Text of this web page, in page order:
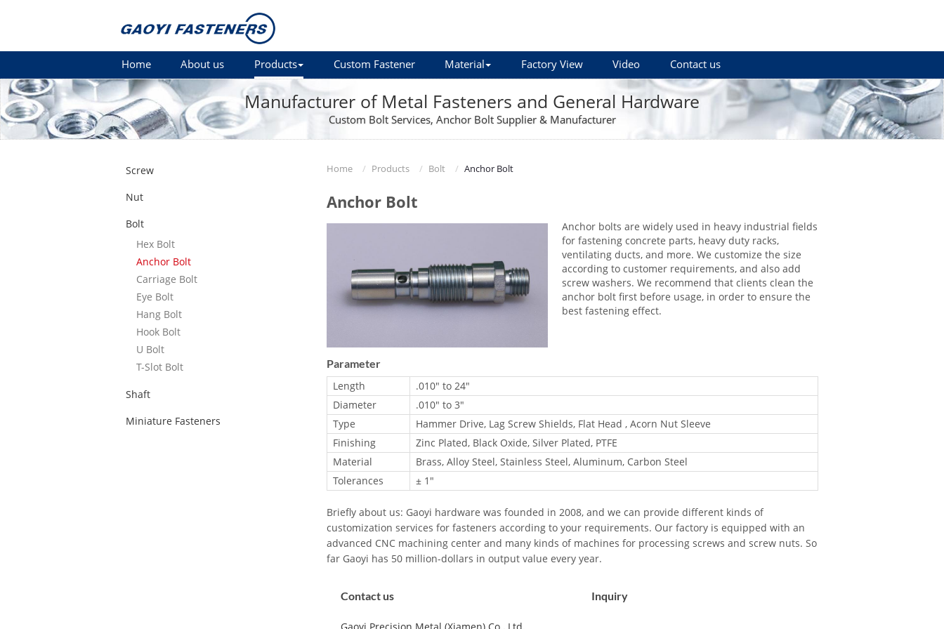
Home About us Products Custom Fastener Material Factory View Video Contact us
Manufacturer of Metal Fasteners and General Hardware
Custom Bolt Services, Anchor Bolt Supplier & Manufacturer
Home Products Bolt Anchor Bolt
Anchor Bolt
Anchor bolts are widely used in heavy industrial fields
for fastening concrete parts, heavy duty racks,
ventilating ducts, and more. We customize the size
according to customer requirements, and also add
screw washers. We recommend that clients clean the
anchor bolt first before usage, in order to ensure the
best fastening effect.
Parameter
Length
.010″ to 24″
Diameter
.010″ to 3″
Type
Hammer Drive, Lag Screw Shields, Flat Head , Acorn Nut Sleeve
Finishing
Zinc Plated, Black Oxide, Silver Plated, PTFE
Material
Brass, Alloy Steel, Stainless Steel, Aluminum, Carbon Steel
Tolerances
± 1"
Briefly about us: Gaoyi hardware was founded in 2008, and we can provide different kinds of
customization services for fasteners according to your requirements. Our factory is equipped with an
advanced CNC machining center and many kinds of machines for processing screws and screw nuts. So
far Gaoyi has 50 million-dollars in output value every year.
Inquiry
Contact us
Screw
Nut
Bolt
Hex Bolt
Anchor Bolt
Carriage Bolt
Eye Bolt
Hang Bolt
Hook Bolt
U Bolt
T-Slot Bolt
Shaft
Miniature Fasteners